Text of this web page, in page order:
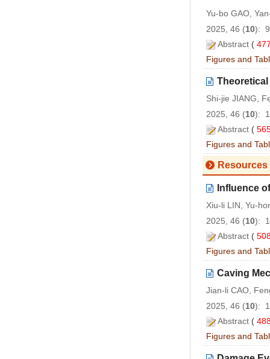
Yu-bo GAO,
2025, 46 (10):
Abstract (
Figures and
Shi-jie JIANG,
2025, 46 (10):
Abstract (
Figures and
Influence
Xiu-li LIN, Yu-
2025, 46 (10):
Abstract (
Figures and
Caving
Jian-li CAO,
2025, 46 (10):
Abstract (
Figures and